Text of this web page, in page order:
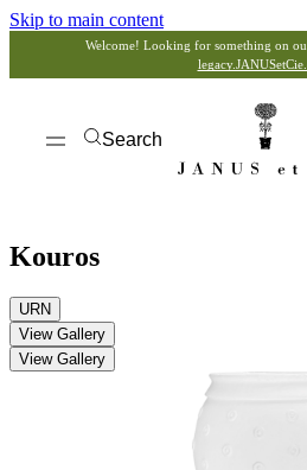
Skip to main content
Welcome! Looking for something on
Search
Kouros
URN
View Gallery
View Gallery